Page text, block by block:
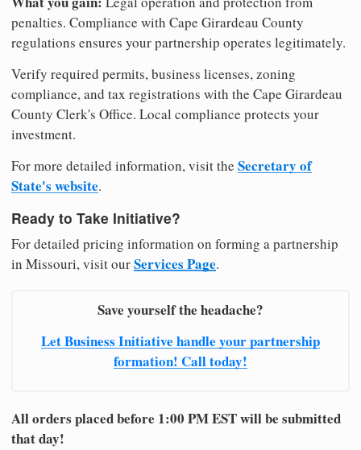
penalties. Compliance with Cape Girardeau County
regulations ensures your partnership operates legitimately.
Verify required permits, business licenses, zoning
compliance, and tax registrations with the Cape Girardeau
County Clerk's Office. Local compliance protects your
investment.
For more detailed information, visit the Secretary of
State's website.
Ready to Take Initiative?
For detailed pricing information on forming a partnership
in Missouri, visit ourServices Page.
Save yourself the headache?
Let Business Initiative handle your partnership
formation! Call today!
All orders placed before 1:00 PM EST will be submitted
that day!